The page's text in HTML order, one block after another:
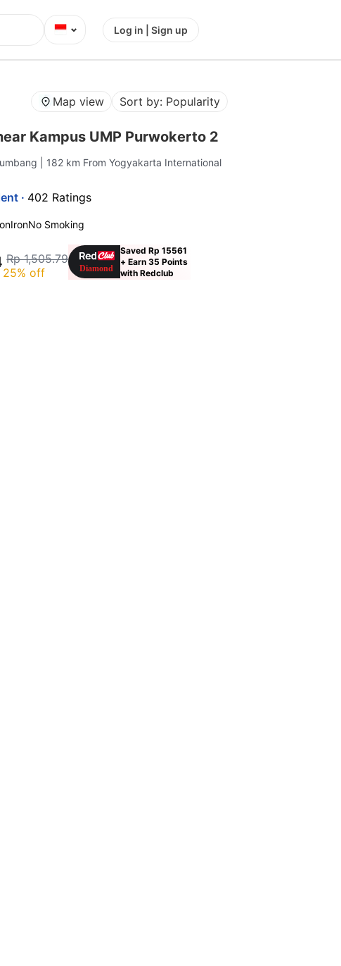
⌄ Log in | Sign up
Map view Sort by: Popularity
Kampus UMP Purwokerto 2
| 182 km From Yogyakarta International
· 402 Ratings
IronNo Smoking
Rp 1,505.79
25% off
Saved Rp 15561
+ Earn 35 Points
with Redclub